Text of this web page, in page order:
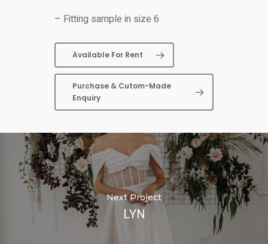
– Fitting sample in size 6
Available For Rent
Purchase & Cutom-Made
Enquiry
Next Project
LYN